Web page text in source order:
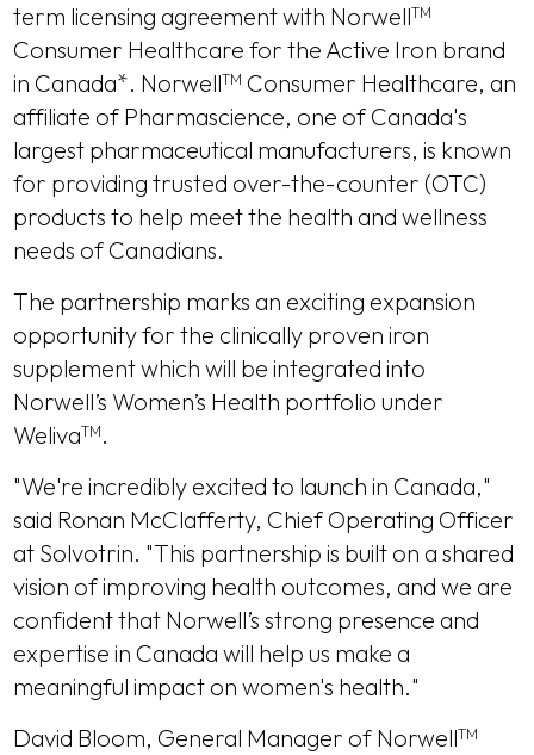
term licensing agreement with NorwellTM
Consumer Healthcare for the Active Iron brand
in Canada*. NorwellTM Consumer Healthcare, an
affiliate of Pharmascience, one of Canada's
largest pharmaceutical manufacturers, is known
for providing trusted over-the-counter (OTC)
products to help meet the health and wellness
needs of Canadians.
The partnership marks an exciting expansion
opportunity for the clinically proven iron
supplement which will be integrated into
Norwell’s Women’s Health portfolio under
WelivaTM .
"We're incredibly excited to launch in Canada,"
said Ronan McClafferty, Chief Operating Officer
at Solvotrin. "This partnership is built on a shared
vision of improving health outcomes, and we are
confident that Norwell’s strong presence and
expertise in Canada will help us make a
meaningful impact on women's health."
David Bloom, General Manager of NorwellTM